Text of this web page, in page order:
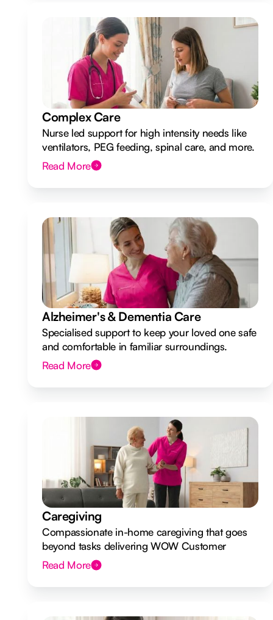
Complex Care
Nurse led support for high intensity needs like
ventilators, PEG feeding, spinal care, and more.
Read More
Alzheimer's & Dementia Care
Specialised support to keep your loved one safe
and comfortable in familiar surroundings.
Read More
Caregiving
Compassionate in-home caregiving that goes
beyond tasks delivering WOW Customer
Experiences.
Read More